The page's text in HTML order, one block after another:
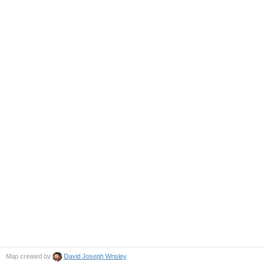
Map created by David Joseph Wrisley